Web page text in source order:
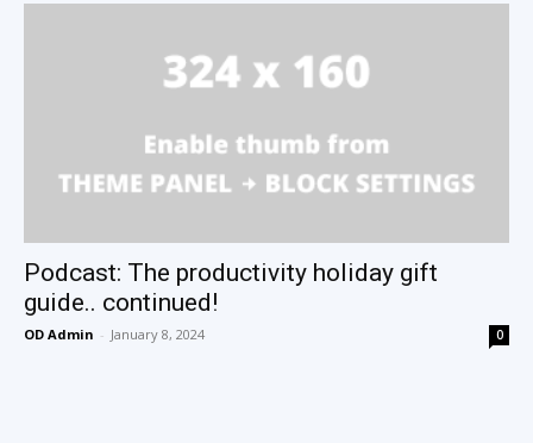
Podcast: The productivity holiday gift
guide.. continued!
OD Admin - January 8, 2024 0